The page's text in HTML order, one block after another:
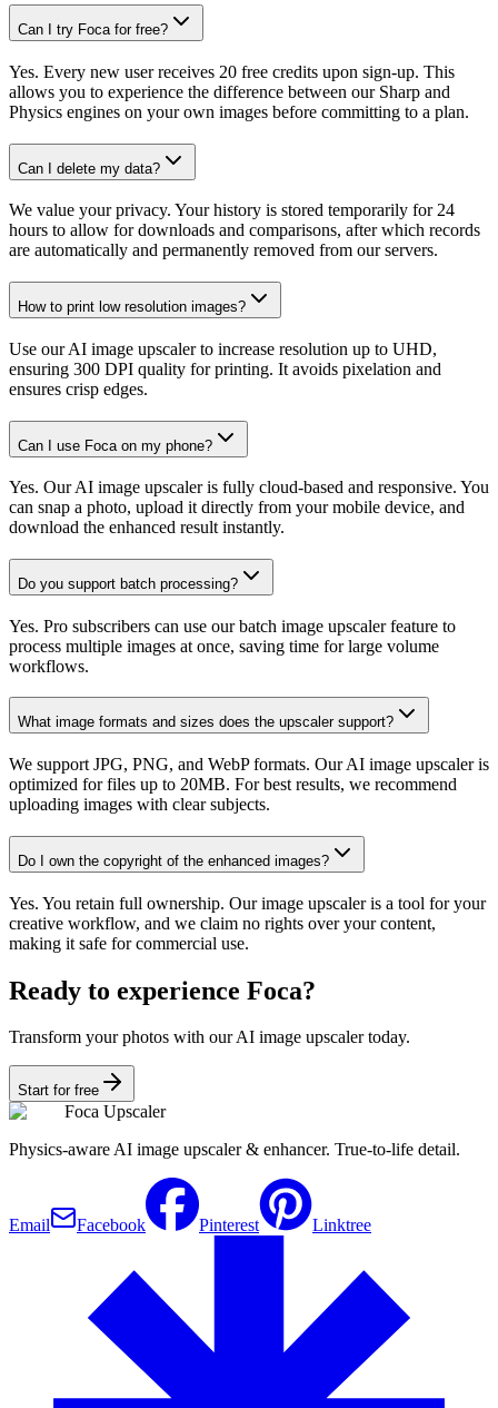
Can I try Foca for free?
Yes. Every new user receives 20 free credits upon sign-up. This
allows you to experience the difference between our Sharp and
Physics engines on your own images before committing to a plan.
Can I delete my data?
We value your privacy. Your history is stored temporarily for 24
hours to allow for downloads and comparisons, after which records
are automatically and permanently removed from our servers.
How to print low resolution images?
Use our AI image upscaler to increase resolution up to UHD,
ensuring 300 DPI quality for printing. It avoids pixelation and
ensures crisp edges.
Can I use Foca on my phone?
Yes. Our AI image upscaler is fully cloud-based and responsive. You
can snap a photo, upload it directly from your mobile device, and
download the enhanced result instantly.
Do you support batch processing?
Yes. Pro subscribers can use our batch image upscaler feature to
process multiple images at once, saving time for large volume
workflows.
What image formats and sizes does the upscaler support?
We support JPG, PNG, and WebP formats. Our AI image upscaler is
optimized for files up to 20MB. For best results, we recommend
uploading images with clear subjects.
Do I own the copyright of the enhanced images?
Yes. You retain full ownership. Our image upscaler is a tool for your
creative workflow, and we claim no rights over your content,
making it safe for commercial use.
Ready to experience Foca?
Transform your photos with our AI image upscaler today.
Start for free
Foca Upscaler
Physics-aware AI image upscaler & enhancer. True-to-life detail.
Email Facebook Pinterest Linktree